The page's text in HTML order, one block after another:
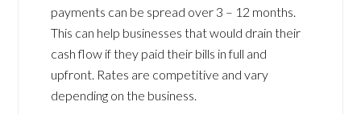
payments can be spread over 3 – 12 months.
This can help businesses that would drain their
cash flow if they paid their bills in full and
upfront. Rates are competitive and vary
depending on the business.